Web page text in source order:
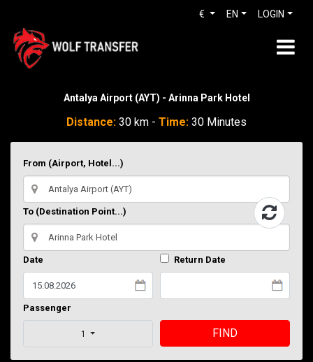
LOGIN
EN
€
Antalya Airport (AYT) - Arinna Park Hotel
Distance: 30 km - Time: 30 Minutes
From (Airport, Hotel...)
To (Destination Point...)
Date Return Date
Passenger
1 FIND